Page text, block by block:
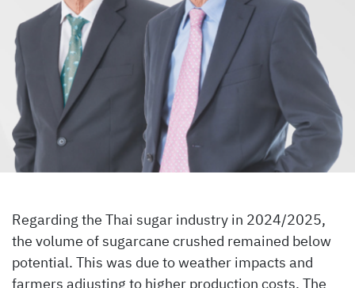
Regarding the Thai sugar industry in 2024/2025,
the volume of sugarcane crushed remained below
potential. This was due to weather impacts and